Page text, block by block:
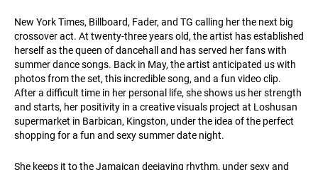
New York Times, Billboard, Fader, and TG calling her the next big
crossover act. At twenty-three years old, the artist has established
herself as the queen of dancehall and has served her fans with
summer dance songs. Back in May, the artist anticipated us with
photos from the set, this incredible song, and a fun video clip.
After a difficult time in her personal life, she shows us her strength
and starts, her positivity in a creative visuals project at Loshusan
supermarket in Barbican, Kingston, under the idea of the perfect
shopping for a fun and sexy summer date night.
She keeps it to the Jamaican deejaying rhythm, under sexy and